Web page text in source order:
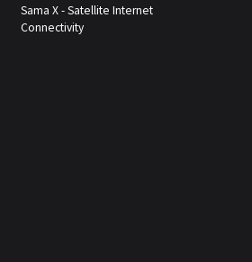
Sama X - Satellite Internet
Connectivity